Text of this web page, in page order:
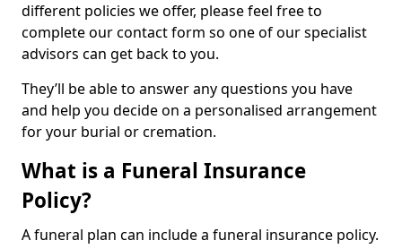
different policies we offer, please feel free to
complete our contact form so one of our specialist
advisors can get back to you.
They’ll be able to answer any questions you have
and help you decide on a personalised arrangement
for your burial or cremation.
What is a Funeral Insurance
Policy?
A funeral plan can include a funeral insurance policy.